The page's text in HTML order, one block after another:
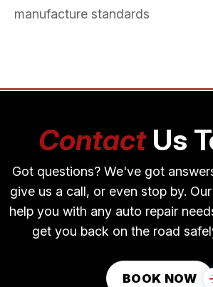
manufacture standards
ContactUs
Got questions? We've got
give us a call, or even stop by.
help you with any auto repair
get you back on the road
BOOK NOW